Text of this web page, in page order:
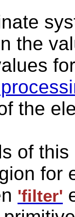
the
the
of
for
'filter'